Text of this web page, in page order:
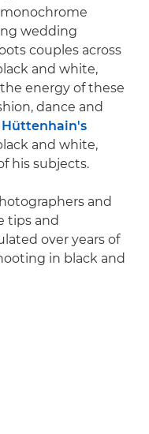
wedding
couples across
and white,
energy of these
dance and
Hüttenhain's
and white,
his subjects.
and
tips and
over years of
in black and